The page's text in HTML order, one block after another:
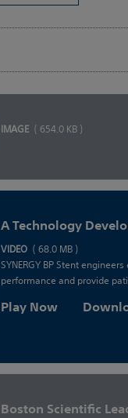
IMAGE ( 654.0 KB )
A Technology
VIDEO ( 68.0 MB )
SYNERGY BP Stent
performance and provide
Play Now
Boston Scientific